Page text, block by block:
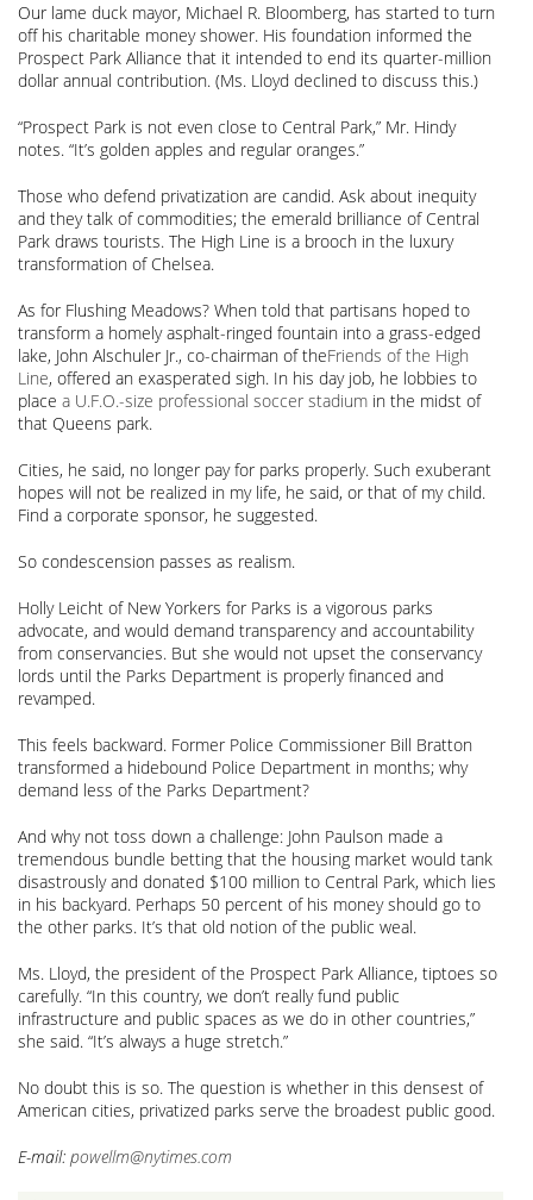
Our lame duck mayor, Michael R. Bloomberg, has started to turn
off his charitable money shower. His foundation informed the
Prospect Park Alliance that it intended to end its quarter-million
dollar annual contribution. (Ms. Lloyd declined to discuss this.)
“Prospect Park is not even close to Central Park,” Mr. Hindy
notes. “It’s golden apples and regular oranges.”
Those who defend privatization are candid. Ask about inequity
and they talk of commodities; the emerald brilliance of Central
Park draws tourists. The High Line is a brooch in the luxury
transformation of Chelsea.
As for Flushing Meadows? When told that partisans hoped to
transform a homely asphalt-ringed fountain into a grass-edged
lake, John Alschuler Jr., co-chairman of theFriends of the High
Line, offered an exasperated sigh. In his day job, he lobbies to
place a U.F.O.-size professional soccer stadium in the midst of
that Queens park.
Cities, he said, no longer pay for parks properly. Such exuberant
hopes will not be realized in my life, he said, or that of my child.
Find a corporate sponsor, he suggested.
So condescension passes as realism.
Holly Leicht of New Yorkers for Parks is a vigorous parks
advocate, and would demand transparency and accountability
from conservancies. But she would not upset the conservancy
lords until the Parks Department is properly financed and
revamped.
This feels backward. Former Police Commissioner Bill Bratton
transformed a hidebound Police Department in months; why
demand less of the Parks Department?
And why not toss down a challenge: John Paulson made a
tremendous bundle betting that the housing market would tank
disastrously and donated $100 million to Central Park, which lies
in his backyard. Perhaps 50 percent of his money should go to
the other parks. It’s that old notion of the public weal.
Ms. Lloyd, the president of the Prospect Park Alliance, tiptoes so
carefully. “In this country, we don’t really fund public
infrastructure and public spaces as we do in other countries,”
she said. “It’s always a huge stretch.”
No doubt this is so. The question is whether in this densest of
American cities, privatized parks serve the broadest public good.
E-mail: powellm@nytimes.com